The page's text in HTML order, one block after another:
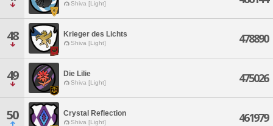
Shiva [Light]
48 Krieger des Lichts
Shiva [Light] 478890
49 Die Lilie
Shiva [Light] 475026
50 Crystal Reflection
Shiva [Light] 461979